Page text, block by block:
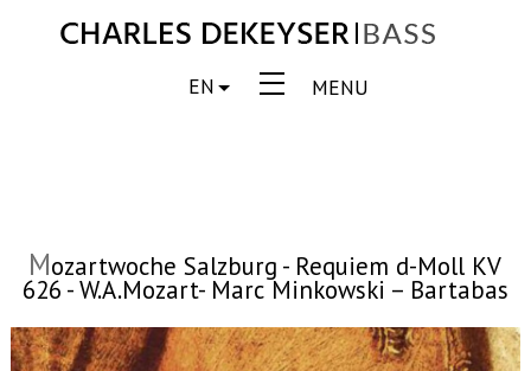
MENU
EN
Mozartwoche Salzburg - Requiem d-Moll KV
626 - W.A.Mozart- Marc Minkowski – Bartabas